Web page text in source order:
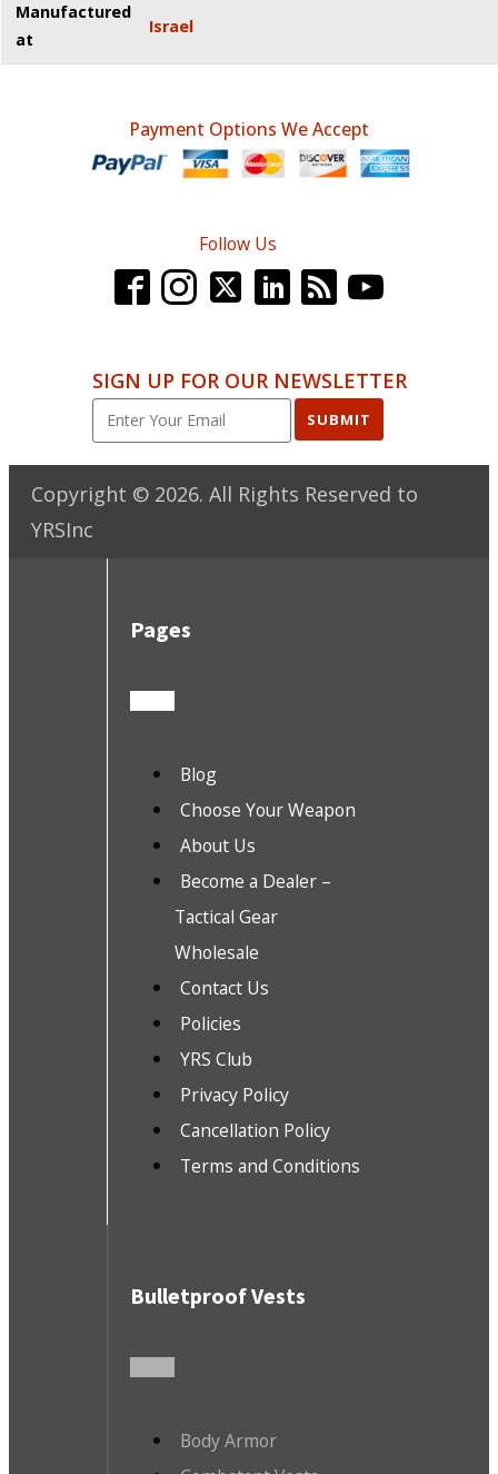
Manufactured
at
Israel
Payment Options We Accept
Follow Us
SIGN UP FOR OUR NEWSLETTER
SUBMIT
Copyright © 2026. All Rights Reserved to
YRSInc
Pages
Blog
Choose Your Weapon
About Us
Become a Dealer –
Tactical Gear
Wholesale
Contact Us
Policies
YRS Club
Privacy Policy
Cancellation Policy
Terms and Conditions
Bulletproof Vests
Body Armor